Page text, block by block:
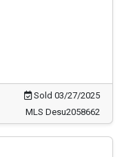
Sold 03/27/2025
MLS Desu2058662